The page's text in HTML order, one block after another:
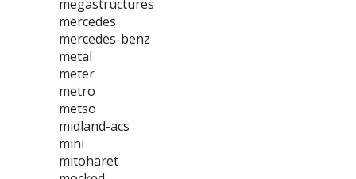
megastructures
mercedes
mercedes-benz
metal
meter
metro
metso
midland-acs
mini
mitoharet